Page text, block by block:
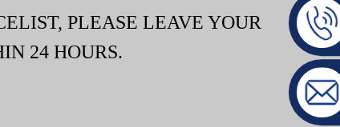
PLEASE LEAVE YOUR
24 HOURS.